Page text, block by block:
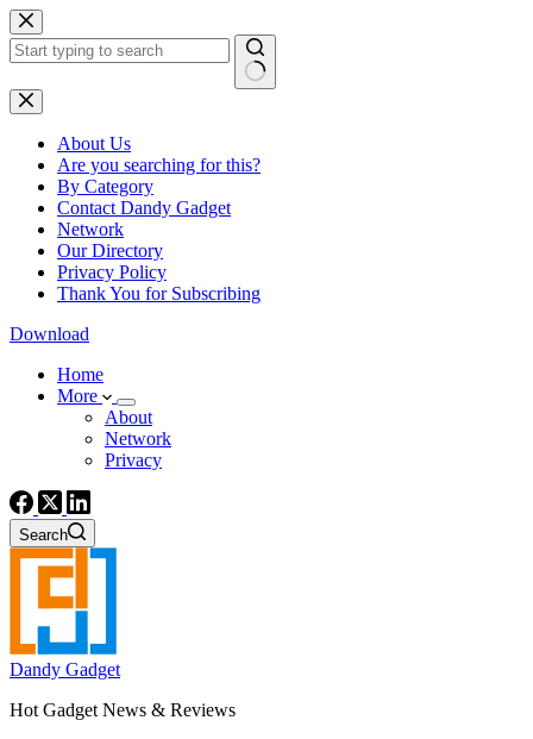
Skip
to
content
No
results
About Us
Are you searching for this?
By Category
Contact Dandy Gadget
Network
Our Directory
Privacy Policy
Thank You for Subscribing
Download
Home
More
About
Network
Privacy
Search
Dandy Gadget
Hot Gadget News & Reviews